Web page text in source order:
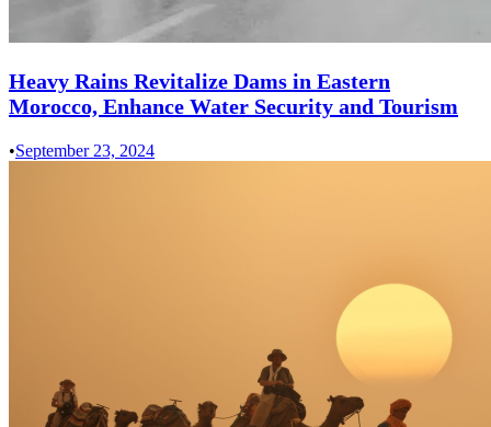
Heavy Rains Revitalize Dams in Eastern
Morocco, Enhance Water Security and Tourism
•September 23, 2024